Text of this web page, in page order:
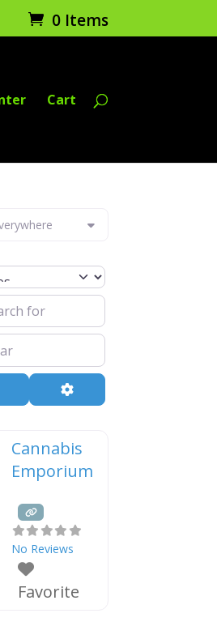
0 Items
Cart
type
Advanced Filters
Cannabis
Emporium
No Reviews
Favorite